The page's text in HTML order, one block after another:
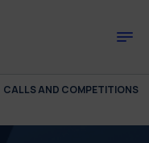
CALLS AND COMPETITIONS